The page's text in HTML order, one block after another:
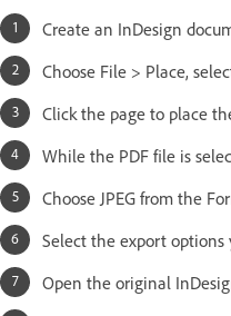
Create an InDesign
Choose File > Place,
Click the page to place
While the PDF file is
Choose JPEG from the
Select the export
Open the original